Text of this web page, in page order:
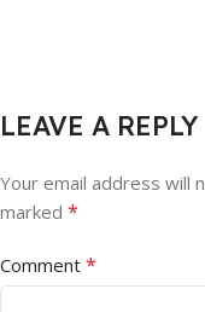
LEAVE A REPLY
Your email address will
marked *
Comment *